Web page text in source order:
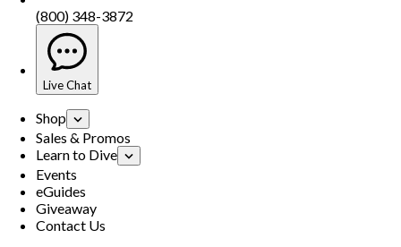
(800) 348-3872
Live Chat
Shop
Sales & Promos
Learn to Dive
Events
eGuides
Giveaway
Contact Us